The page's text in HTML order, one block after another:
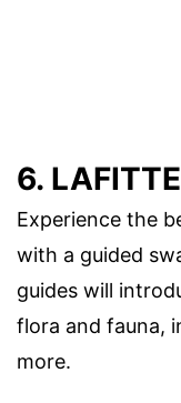
6.
Experience the
with a guided
guides will
flora and fauna,
more.